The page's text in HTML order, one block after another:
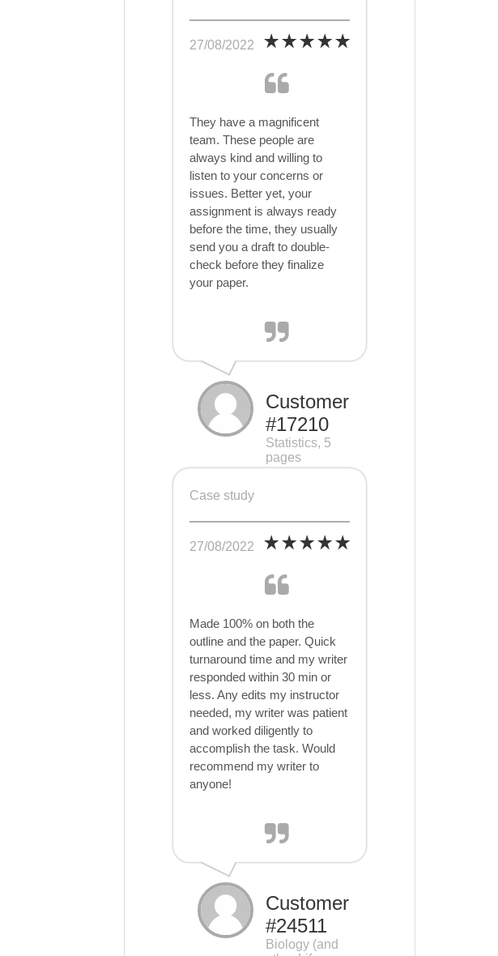
27/08/2022
They have a magnificent
team. These people are
always kind and willing to
listen to your concerns or
issues. Better yet, your
assignment is always ready
before the time, they usually
send you a draft to double-
check before they finalize
your paper.
Customer
#17210
Statistics, 5
pages
Case study
27/08/2022
Made 100% on both the
outline and the paper. Quick
turnaround time and my writer
responded within 30 min or
less. Any edits my instructor
needed, my writer was patient
and worked diligently to
accomplish the task. Would
recommend my writer to
anyone!
Customer
#24511
Biology (and